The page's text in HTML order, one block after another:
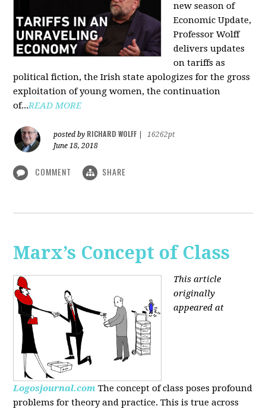
new season of
Economic Update,
Professor Wolff
delivers updates
on tariffs as
political fiction, the Irish state apologizes for the gross
exploitation of young women, the continuation
of...READ MORE
posted by RICHARD WOLFF
16262pt
June 18, 2018
COMMENT SHARE
Marx’s Concept of Class
This article
originally
appeared at
Logosjournal.com The concept of class poses profound
problems for theory and practice. This is true across